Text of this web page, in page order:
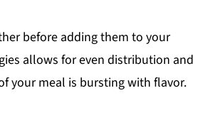
before adding them to your
allows for even distribution and
your meal is bursting with flavor.